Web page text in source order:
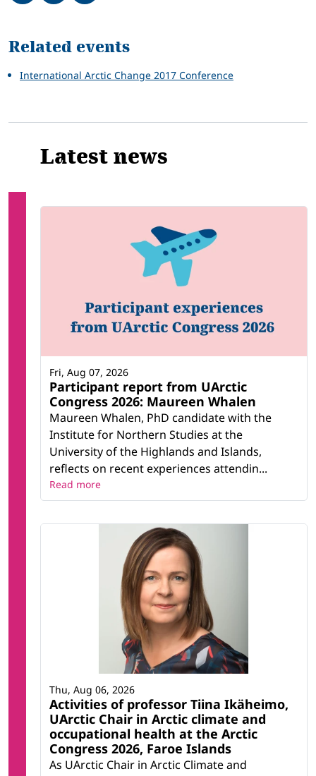
Related
Related events
International Arctic Change 2017 Conference
Latest news
Participant report from UArctic
Congress 2026: Maureen Whalen
Maureen Whalen, PhD candidate with the
Institute for Northern Studies at the
University of the Highlands and Islands,
reflects on recent experiences attendin...
Fri, Aug 07, 2026
Read more
Activities of professor Tiina Ikäheimo,
UArctic Chair in Arctic climate and
occupational health at the Arctic
Congress 2026, Faroe Islands
As UArctic Chair in Arctic Climate and
Thu, Aug 06, 2026